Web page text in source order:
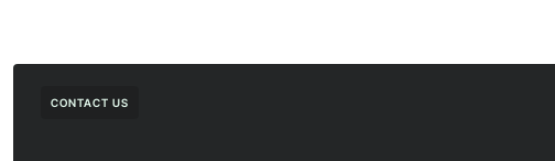
CONTACT US